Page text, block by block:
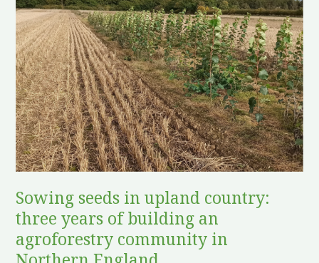
Sowing seeds in upland country:
three years of building an
agroforestry community in
seeds
in
upland
country:
three
years
of
building
an
community
in
Northern
England